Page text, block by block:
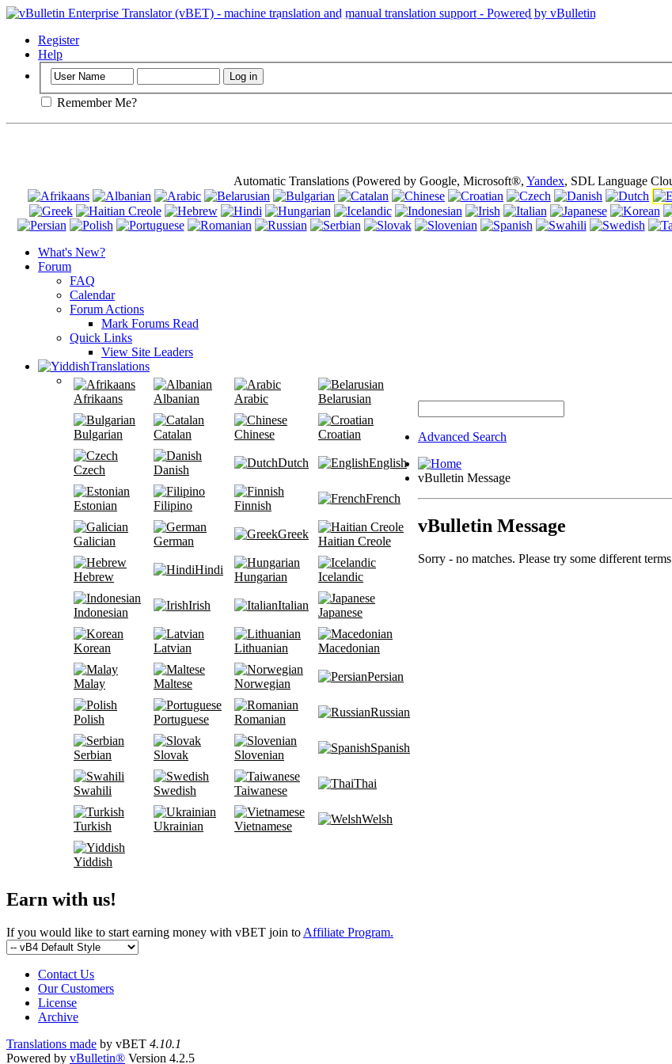
Important: This page is using cookies (cookies). Using this website without
Register
Help
Remember Me?
Automatic Translations (Powered by Google, Microsoft®, Yandex, SDL Language
What's New?
Forum
FAQ
Calendar
Forum Actions
Mark Forums Read
Quick Links
View Site Leaders
Translations
Afrikaans Albanian Arabic Belarusian
Bulgarian Catalan Chinese Croatian
Czech Danish
Dutch English
Estonian Filipino Finnish
French
Galician German
Greek
Haitian Creole
Hebrew
Hindi
Hungarian Icelandic
Indonesian
Irish Italian
Japanese
Korean Latvian Lithuanian Macedonian
Malay Maltese Norwegian
Persian
Polish Portuguese Romanian
Russian
Serbian Slovak Slovenian
Spanish
Swahili Swedish Taiwanese
Thai
Turkish Ukrainian Vietnamese
Welsh
Yiddish
Advanced Search
vBulletin Message
Earn with us!
If you would like to start earning money with vBET join toAffiliate Program.
vBulletin Message
Sorry - no matches. Please try some different
Contact Us
Our Customers
License
Archive
Translations made by vBET 4.10.1
Powered by vBulletin® Version 4.2.5